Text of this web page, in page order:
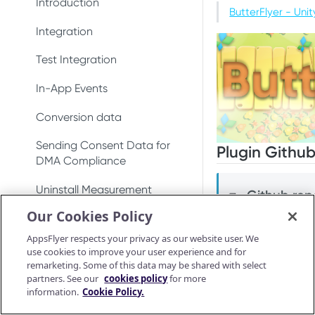
Conversion data
Push notifications
Uninstall measurement
Ad revenue
Purchase and subscription
validation
Preserve user privacy
Send consent for DMA
compliance
Conversion data
Push notifications
Ad revenue
Uninstall measurement
Purchase and subscription
validation
Validate and log
OAID
Preserve user privacy
Send consent for DMA
compliance
Android Release Notes
Test integration
In-app events
Conversion data
Push notifications
Uninstall measurement
Ad revenue
validation
Validate and log
Purchase connector
Preserve user privacy
Send consent for DMA
compliance
AppsFlyerConversionListener
AppsFlyerInAppPurchaseValid
LinkGenerator
AppsFlyerRequestListener
AppsFlyerAdRevenue
[LEGACY]
AppsFlyerInAppPurchaseValid
ationCallback
AppsFlyerDeepLinkDelegate
AppsFlyerDeepLinkResult
AppsFlyerCrossPromotionHel
AppsFlyerLinkGenerator
AppsFlyerAdRevenue
Integration
Test Integration
In-App Events
Conversion data
Sending Consent Data for
DMA Compliance
Uninstall Measurement
Deep Linking - Installation
Unified Deep Linking (UDL)
User Invite
ButterFlyer -
Plugin
📘 Github
This plugin is
Android
Our Cookies Policy
AppsFlyer respects your privacy as our website user. We
use cookies to improve your user experience and for
remarketing. Some of this data may be shared with select
partners. See our cookies policyfor more
information. Cookie Policy.